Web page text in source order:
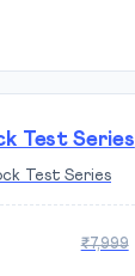
Test Series
Test Series
₹7,999